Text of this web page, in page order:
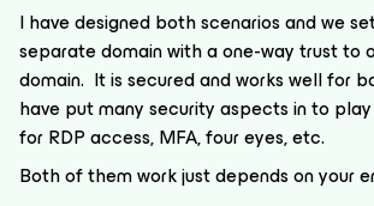
I have designed both scenarios and we
separate domain with a one-way trust to
domain. It is secured and works well for
have put many security aspects in to
for RDP access, MFA, four eyes, etc.
Both of them work just depends on your